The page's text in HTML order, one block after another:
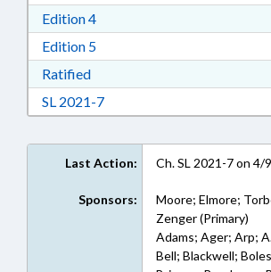
Edition 4Download Edition 4 in RTF,
Edition 5Download Edition 5 in RTF,
RatifiedDownload Ratified in RTF,
SL 2021-7Download Session Law
Last Action: Ch. SL 2021-7 on 4/
Sponsors:
Moore; Elmore;
Zenger (Primary)
Adams; Ager; Arp;
Bell; Blackwell;